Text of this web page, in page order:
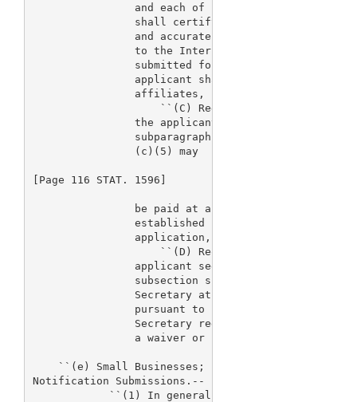
and each of such affiliates,
shall certify that the
and accurate copy of the actual
to the Internal Revenue Service.
submitted for affiliates,
applicant shall certify that the
affiliates, partners, or parent
``(C) Reduced fees.--Where
the applicant involved meets the
subparagraph (A), the fees
                (c)(5) may
[Page 116 STAT. 1596]
be paid at a reduced rate of 38
established under such subsection
application, a premarket report,
``(D) Request for fee waiver
applicant seeking a fee waiver or
subsection shall submit
Secretary at least 60 days before
pursuant to subsection (a). The
Secretary regarding whether an
a waiver or reduction is not
``(e) Small Businesses; Fee Reduction
Notification Submissions.--
``(1) In general.--Where the